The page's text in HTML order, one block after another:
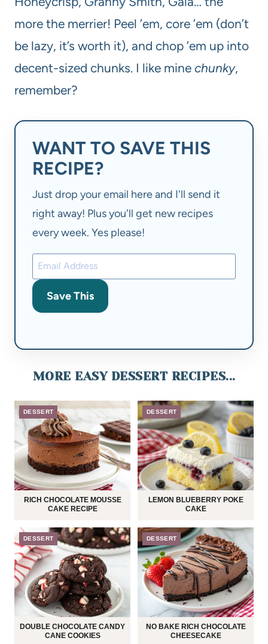
more the merrier! Peel ’em, core ’em (don’t
be lazy, it’s worth it), and chop ’em up into
decent-sized chunks. I like mine chunky,
remember?
WANT TO SAVE THIS
RECIPE?
Just drop your email here and I'll send it
right away! Plus you'll get new recipes
every week. Yes please!
Save This
MORE EASY DESSERT RECIPES...
DESSERT
RICH CHOCOLATE MOUSSE
CAKE RECIPE
DESSERT
LEMON BLUEBERRY POKE
CAKE
DESSERT
DOUBLE CHOCOLATE CANDY
CANE COOKIES
DESSERT
NO BAKE RICH CHOCOLATE
CHEESECAKE